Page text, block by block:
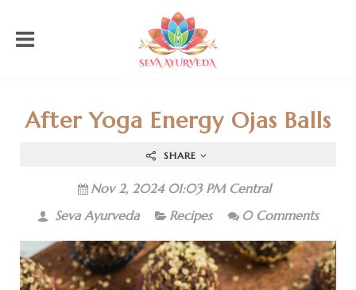
After Yoga Energy Ojas Balls
SHARE
Nov 2, 2024 01:03 PM Central
Seva Ayurveda
Recipes 0 Comments